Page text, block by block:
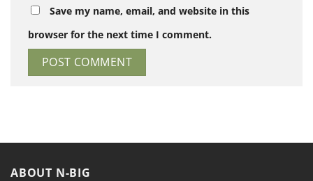
Save my name, email, and website in this
browser for the next time I comment.
ABOUT N-BIG